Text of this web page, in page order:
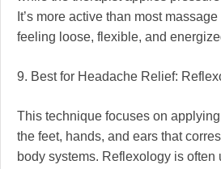
It’s more active than most
feeling loose, flexible, and
9. Best for Headache Relief:
This technique focuses on
the feet, hands, and ears that
body systems. Reflexology is often